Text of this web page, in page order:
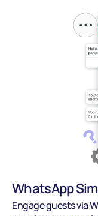
WhatsApp
Engage guests via